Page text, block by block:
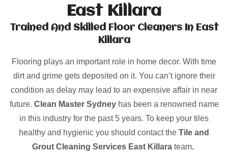
East Killara
Trained And Skilled Floor Cleaners In East
Killara
Flooring plays an important role in home decor. With time
dirt and grime gets deposited on it. You can’t ignore their
condition as delay may lead to an expensive affair in near
future. Clean Master Sydneyhas been a renowned name
in this industry for the past 5 years. To keep your tiles
healthy and hygienic you should contact the Tile and
Grout Cleaning Services East Killara team.